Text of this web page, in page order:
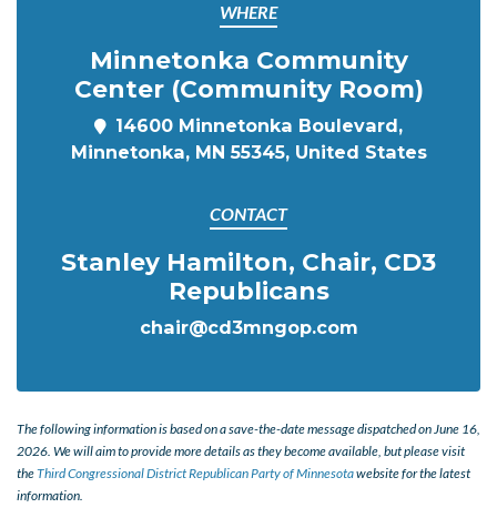
WHERE
Minnetonka Community
Center (Community Room)
14600 Minnetonka Boulevard,
Minnetonka, MN 55345, United States
CONTACT
Stanley Hamilton, Chair, CD3
Republicans
chair@cd3mngop.com
The following information is based on a save-the-date message dispatched on June 16,
2026. We will aim to provide more details as they become available, but please visit
theThird Congressional District Republican Party of Minnesotawebsite for the latest
information.